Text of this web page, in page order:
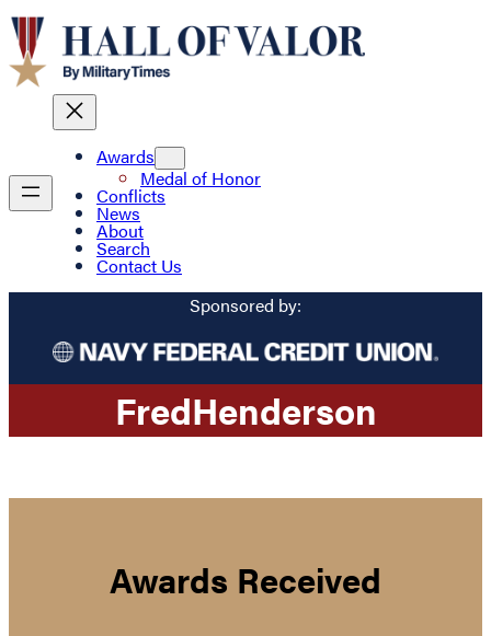
Awards
Medal of Honor
Conflicts
News
About
Search
Contact Us
Sponsored by:
FredHenderson
Awards Received